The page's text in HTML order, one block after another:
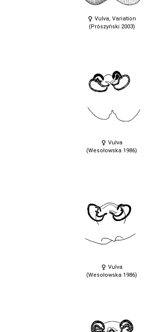
Vulva, Variation
(Prószyński 2003)
Vulva
(Wesołowska 1986)
Vulva
(Wesołowska 1986)